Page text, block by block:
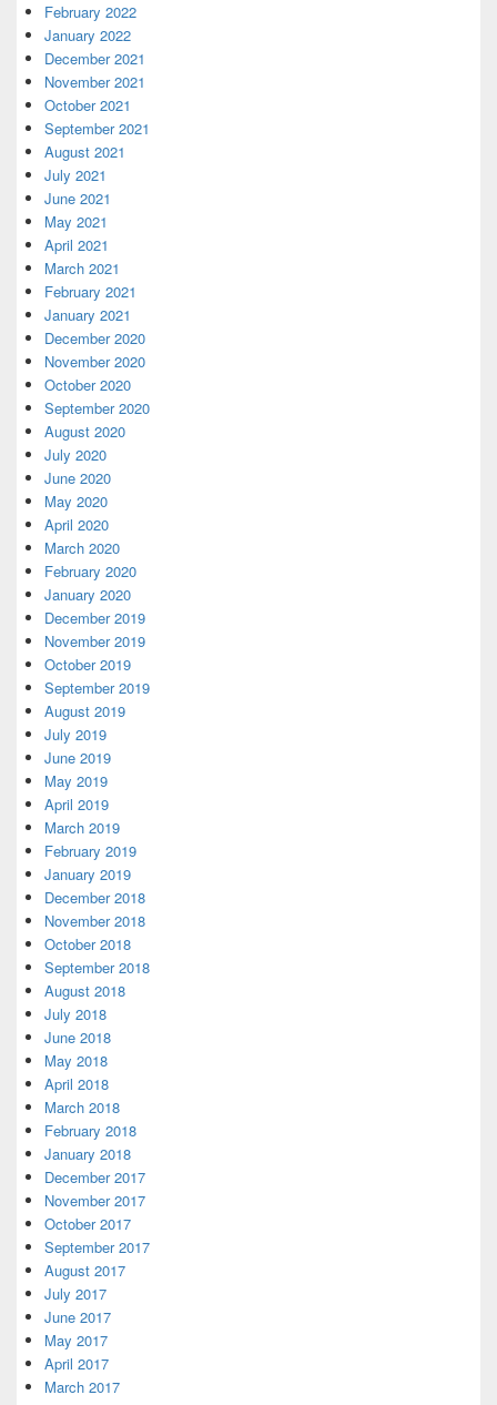
February 2022
January 2022
December 2021
November 2021
October 2021
September 2021
August 2021
July 2021
June 2021
May 2021
April 2021
March 2021
February 2021
January 2021
December 2020
November 2020
October 2020
September 2020
August 2020
July 2020
June 2020
May 2020
April 2020
March 2020
February 2020
January 2020
December 2019
November 2019
October 2019
September 2019
August 2019
July 2019
June 2019
May 2019
April 2019
March 2019
February 2019
January 2019
December 2018
November 2018
October 2018
September 2018
August 2018
July 2018
June 2018
May 2018
April 2018
March 2018
February 2018
January 2018
December 2017
November 2017
October 2017
September 2017
August 2017
July 2017
June 2017
May 2017
April 2017
March 2017